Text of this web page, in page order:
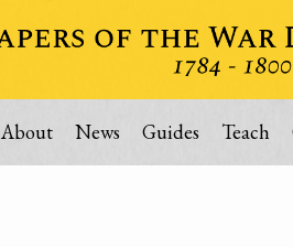
About News Guides Teach